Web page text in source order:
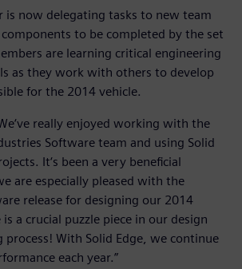
is now delegating tasks to new team
to be completed by the set
are learning critical engineering
as they work with others to develop
for the 2014 vehicle.
really enjoyed working with the
Software team and using Solid
It‘s been a very beneficial
are especially pleased with the
release for designing our 2014
is a crucial puzzle piece in our design
process! With Solid Edge, we continue
each year.”